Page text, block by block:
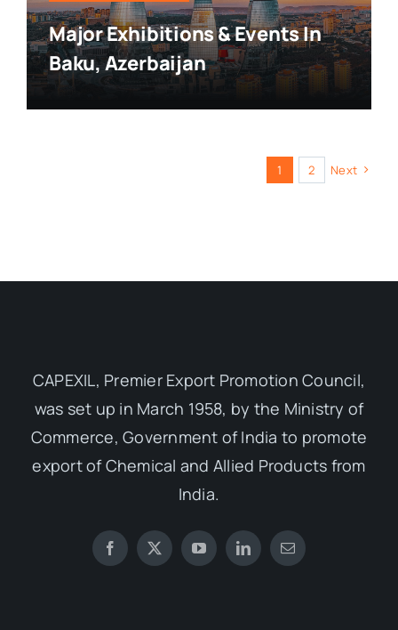
Major Exhibitions & Events In
Baku, Azerbaijan
1 2
was set up in March 1958, by the Ministry of
Commerce, Government of India to promote
export of Chemical and Allied Products from
India.